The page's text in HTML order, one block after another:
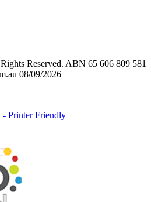
Reserved. ABN 65 606 809 581
08/09/2026
- Printer Friendly